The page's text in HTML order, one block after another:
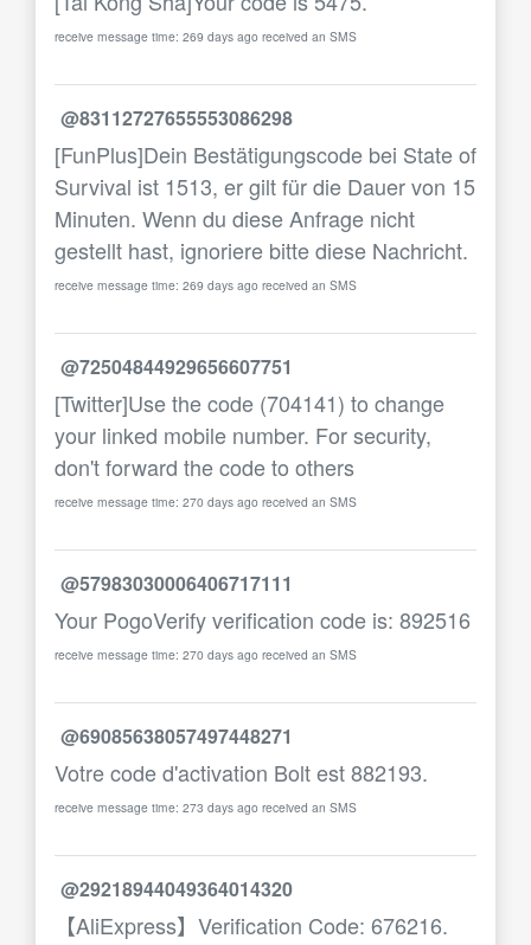
receive message time: 269 days ago received an SMS
@83112727655553086298
[FunPlus]Dein Bestätigungscode bei State of
Survival ist 1513, er gilt für die Dauer von 15
Minuten. Wenn du diese Anfrage nicht
gestellt hast, ignoriere bitte diese Nachricht.
receive message time: 269 days ago received an SMS
@72504844929656607751
[Twitter]Use the code (704141) to change
your linked mobile number. For security,
don't forward the code to others
receive message time: 270 days ago received an SMS
@57983030006406717111
Your PogoVerify verification code is: 892516
receive message time: 270 days ago received an SMS
@69085638057497448271
Votre code d'activation Bolt est 882193.
receive message time: 273 days ago received an SMS
@29218944049364014320
【AliExpress】Verification Code: 676216.